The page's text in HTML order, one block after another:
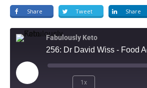
Share Tweet Share
Fabulously Keto
1x